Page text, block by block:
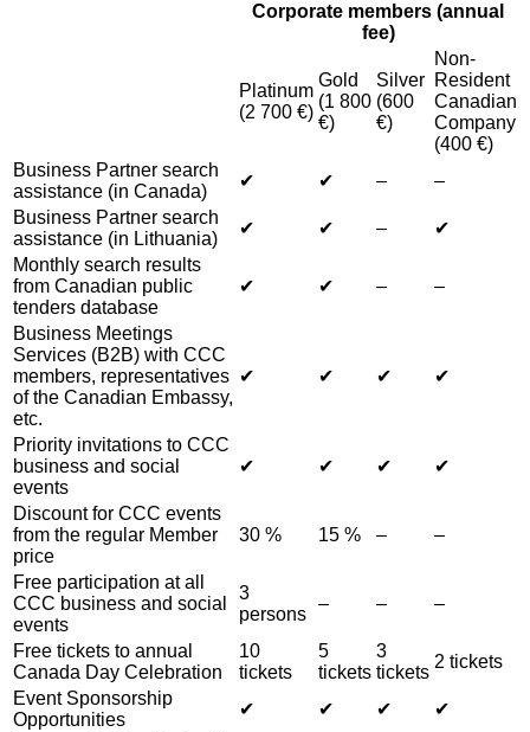
Corporate members (annual
fee)
Platinum
(2 700 €)
Gold
(1 800
€)
Silver
(600
€)
Non-
Resident
Canadian
Company
(400 €)
Business Partner search
assistance (in Canada)
✔︎ ✔︎ –
–
Business Partner search
assistance (in Lithuania)
✔︎ ✔︎ –
✔︎
Monthly search results
from Canadian public
tenders database
✔︎ ✔︎ – –
Business Meetings
Services (B2B) with CCC
members, representatives
of the Canadian Embassy,
etc.
✔︎ ✔︎ ✔︎ ✔︎
Priority invitations to CCC
business and social
events
✔︎ ✔︎ ✔︎ ✔︎
Discount for CCC events
from the regular Member
price
30 % 15 % – –
Free participation at all
CCC business and social
events
3
persons
– – –
Free tickets to annual
Canada Day Celebration
10
tickets
5
tickets
3
tickets
2 tickets
Event Sponsorship
Opportunities
✔︎ ✔︎ ✔︎
✔︎